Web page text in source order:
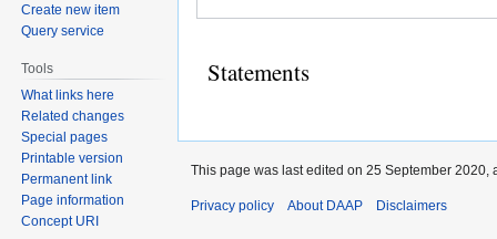
Statements
Create new item
Query service
Tools
What links here
Related changes
Special pages
Printable version
Permanent link
Page information
Concept URI
This page was last edited on 25 September 2020,
Privacy policy About DAAP Disclaimers